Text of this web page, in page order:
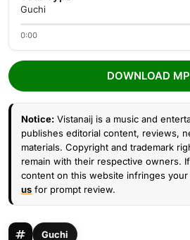
Guchi
0:00
DOWNLOAD
Notice: Vistanaij is a music and
publishes editorial content, reviews,
materials. Copyright and trademark
remain with their respective owners.
content on this website infringes your
us for prompt review.
Guchi